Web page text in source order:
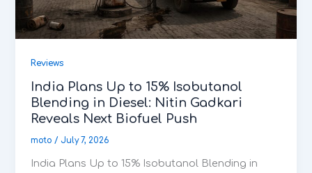
Reviews
India Plans Up to 15% Isobutanol
Blending in Diesel: Nitin Gadkari
Reveals Next Biofuel Push
moto/ July 7, 2026
India Plans Up to 15% Isobutanol Blending in